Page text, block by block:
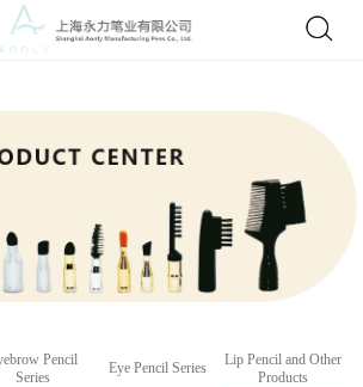
Pencil
Series
Eye Pencil Series
Lip Pencil and Other
Products